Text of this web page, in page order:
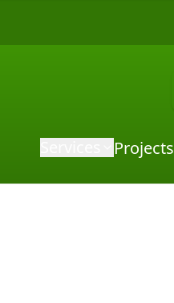
Projects